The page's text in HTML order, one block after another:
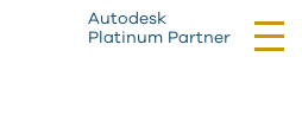
Autodesk
Platinum Partner